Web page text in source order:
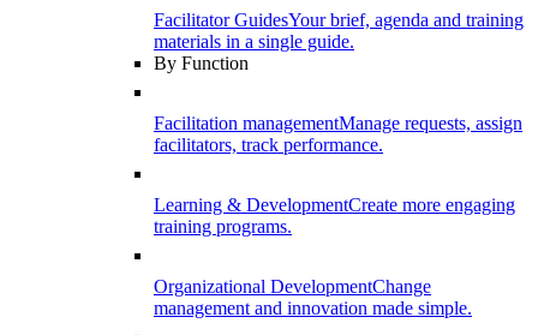
Facilitator GuidesYour brief, agenda and training
materials in a single guide.
By Function
Facilitation managementManage requests, assign
facilitators, track performance.
Learning & DevelopmentCreate more engaging
training programs.
Organizational DevelopmentChange
management and innovation made simple.